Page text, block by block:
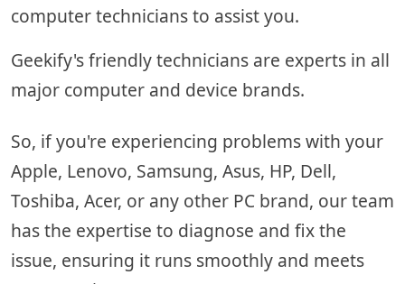
computer technicians to assist you.
Geekify's friendly technicians are experts in all
major computer and device brands.
So, if you're experiencing problems with your
Apple, Lenovo, Samsung, Asus, HP, Dell,
Toshiba, Acer, or any other PC brand, our team
has the expertise to diagnose and fix the
issue, ensuring it runs smoothly and meets